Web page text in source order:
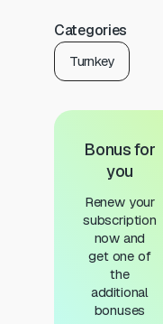
Categories
Turnkey
Bonus for
you
Renew your
subscription
now and
get one of
the
additional
bonuses